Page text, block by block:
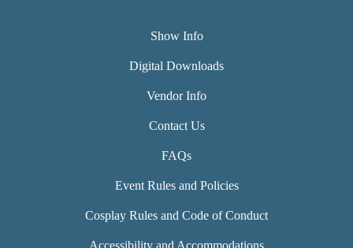
Show Info
Digital Downloads
Vendor Info
Contact Us
FAQs
Event Rules and Policies
Cosplay Rules and Code of Conduct
Accessibility and Accommodations